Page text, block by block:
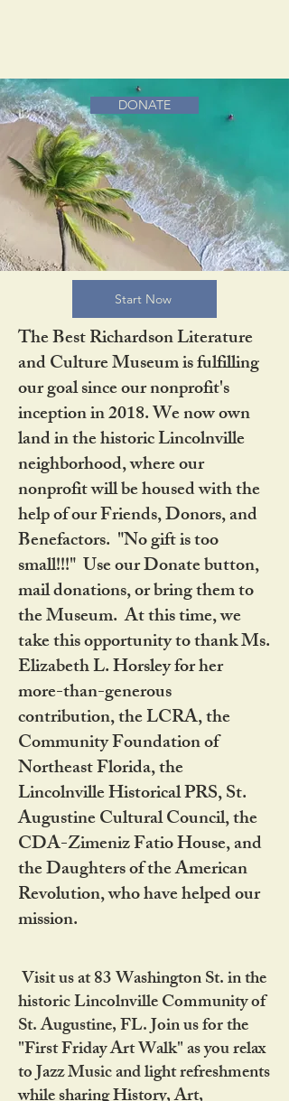
DONATE
Start Now
The Best Richardson Literature
and Culture Museum is fulfilling
our goal since our nonprofit's
inception in 2018. We now own
land in the historic Lincolnville
neighborhood, where our
nonprofit will be housed with the
help of our Friends, Donors, and
Benefactors. "No gift is too
small!!!" Use our Donate button,
mail donations, or bring them to
the Museum. At this time, we
take this opportunity to thank Ms.
Elizabeth L. Horsley for her
more-than-generous
contribution, the LCRA, the
Community Foundation of
Northeast Florida, the
Lincolnville Historical PRS, St.
Augustine Cultural Council, the
CDA-Zimeniz Fatio House, and
the Daughters of the American
Revolution, who have helped our
mission.
Visit us at 83 Washington St. in the
historic Lincolnville Community of
St. Augustine, FL. Join us for the
"First Friday Art Walk" as you relax
to Jazz Music and light refreshments